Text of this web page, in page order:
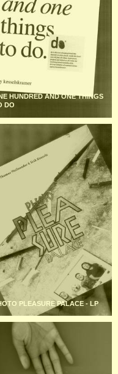
HUNDRED AND ONE THINGS
DO
PLEASURE PALACE - LP